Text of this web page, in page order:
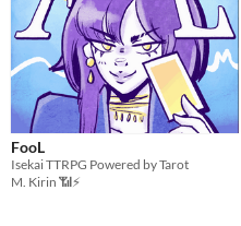
FooL
Isekai TTRPG Powered by Tarot
M. Kirin 📶⚡